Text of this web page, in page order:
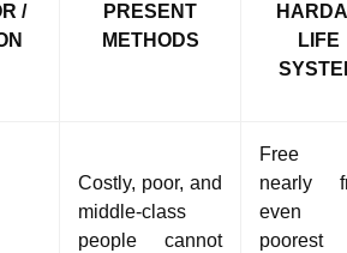
/
PRESENT
METHODS
LIFE
Costly, poor, and
middle-class
people cannot
Free
nearly
even
poorest